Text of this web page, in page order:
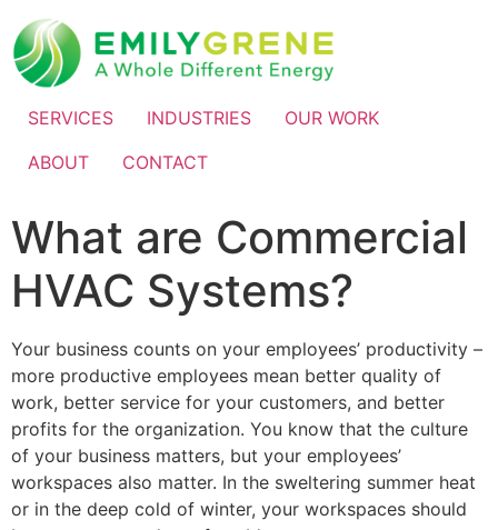
SERVICES INDUSTRIES
OUR WORK
ABOUT
CONTACT
What are Commercial
HVAC Systems?
Your business counts on your employees’ productivity –
more productive employees mean better quality of
work, better service for your customers, and better
profits for the organization. You know that the culture
of your business matters, but your employees’
workspaces also matter. In the sweltering summer heat
or in the deep cold of winter, your workspaces should